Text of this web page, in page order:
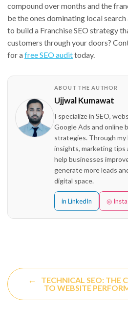
compound over months and the
be the ones dominating local
to build a Franchise SEO strategy
customers through your doors?
for afree SEO audittoday.
ABOUT THE AUTHOR
Ujjwal Kumawat
I specialize in SEO,
Google Ads and online
strategies. Through my
insights, marketing
help businesses
generate more leads
digital space.
in LinkedIn ◎
←
TECHNICAL SEO: THE
TO WEBSITE